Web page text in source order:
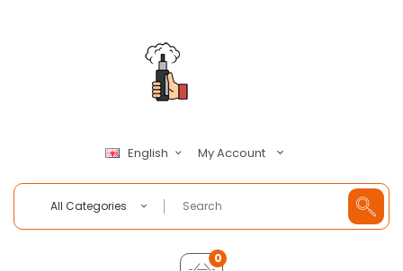
English My Account
All Categories
0